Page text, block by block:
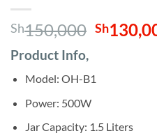
Sh150,000 Original
Sh
Product Info,
Model: OH-B1
Power: 500W
Jar Capacity: 1.5 Liters